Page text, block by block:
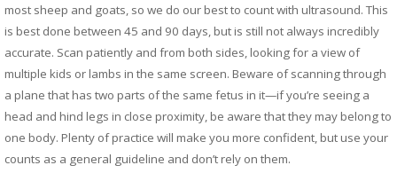
most sheep and goats, so we do our best to count with ultrasound. This
is best done between 45 and 90 days, but is still not always incredibly
accurate. Scan patiently and from both sides, looking for a view of
multiple kids or lambs in the same screen. Beware of scanning through
a plane that has two parts of the same fetus in it—if you’re seeing a
head and hind legs in close proximity, be aware that they may belong to
one body. Plenty of practice will make you more confident, but use your
counts as a general guideline and don’t rely on them.